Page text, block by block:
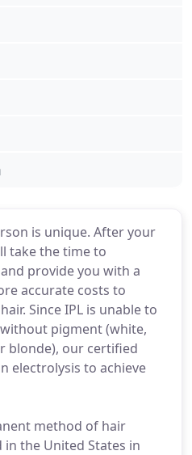
is unique. After your
take the time to
provide you with a
accurate costs to
Since IPL is unable to
pigment (white,
blonde), our certified
electrolysis to achieve
method of hair
the United States in